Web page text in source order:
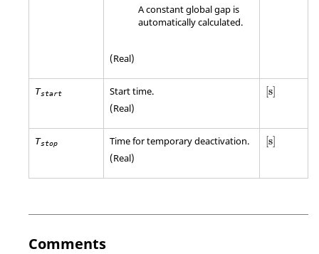
A constant global gap is
automatically calculated.
(Real)
Tstart
Start time.
(Real)
[s]
[s
Tstop
Time for temporary deactivation.
(Real)
[s]
[s
Comments